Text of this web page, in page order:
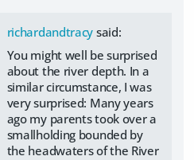
richardandtracy said:
You might well be surprised
about the river depth. In a
similar circumstance, I was
very surprised: Many years
ago my parents took over a
smallholding bounded by
the headwaters of the River